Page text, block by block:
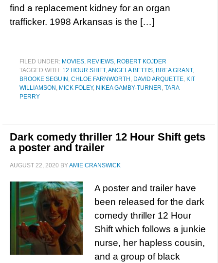
find a replacement kidney for an organ
trafficker. 1998 Arkansas is the […]
FILED UNDER: MOVIES, REVIEWS, ROBERT KOJDER
TAGGED WITH: 12 HOUR SHIFT,ANGELA BETTIS, BREA GRANT,
BROOKE SEGUIN , CHLOE FARNWORTH , DAVID ARQUETTE, KIT
WILLIAMSON , MICK FOLEY, NIKEA GAMBY-TURNER, TARA
PERRY
Dark comedy thriller 12 Hour Shift gets
a poster and trailer
AUGUST 22, 2020 BYAMIE CRANSWICK
A poster and trailer have
been released for the dark
comedy thriller 12 Hour
Shift which follows a junkie
nurse, her hapless cousin,
and a group of black